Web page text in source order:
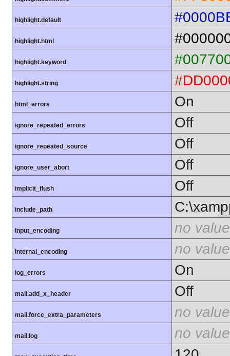
highlight.default
highlight.html
highlight.keyword
highlight.string
html_errors On
ignore_repeated_errors Off
ignore_repeated_source Off
ignore_user_abort Off
implicit_flush Off
include_path
input_encoding no value
internal_encoding no value
log_errors On
mail.add_x_header Off
mail.force_extra_parameters no value
mail.log no value